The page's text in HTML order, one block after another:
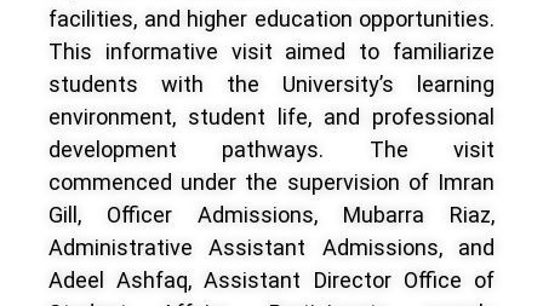
facilities, and higher education opportunities.
This informative visit aimed to familiarize
students with the University’s learning
environment, student life, and professional
development pathways. The visit
commenced under the supervision of Imran
Gill, Officer Admissions, Mubarra Riaz,
Administrative Assistant Admissions, and
Adeel Ashfaq, Assistant Director Office of